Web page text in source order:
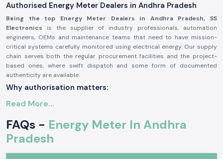
Authorised Energy Meter Dealers in Andhra Pradesh
Being the top Energy Meter Dealers in Andhra Pradesh, SS
Electronics is the supplier of industry professionals, automation
engineers, OEMs and maintenance teams that need to have mission-
critical systems carefully monitored using electrical energy. Our supply
chain serves both the regular procurement facilities and the project-
based ones, where swift dispatch and some form of documented
authenticity are available.
Why authorisation matters:
Ensures original Selec parts.
Assures that it is fully compliant with electrical and safety standards.
Authorisation paper and sourcing information on demand.
Read More...
FAQs - Energy Meter In Andhra
Pradesh